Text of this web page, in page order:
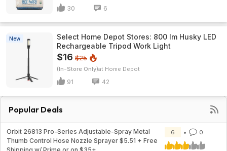
30 6
New
Select Home Depot Stores: 800 lm Husky LED
Rechargeable Tripod Work Light
$16 $25
(In-Store Only) Home Depot
91 42
Popular Deals
Orbit 26813 Pro-Series Adjustable-Spray Metal
Thumb Control Hose Nozzle Sprayer $5.51 + Free
6 0